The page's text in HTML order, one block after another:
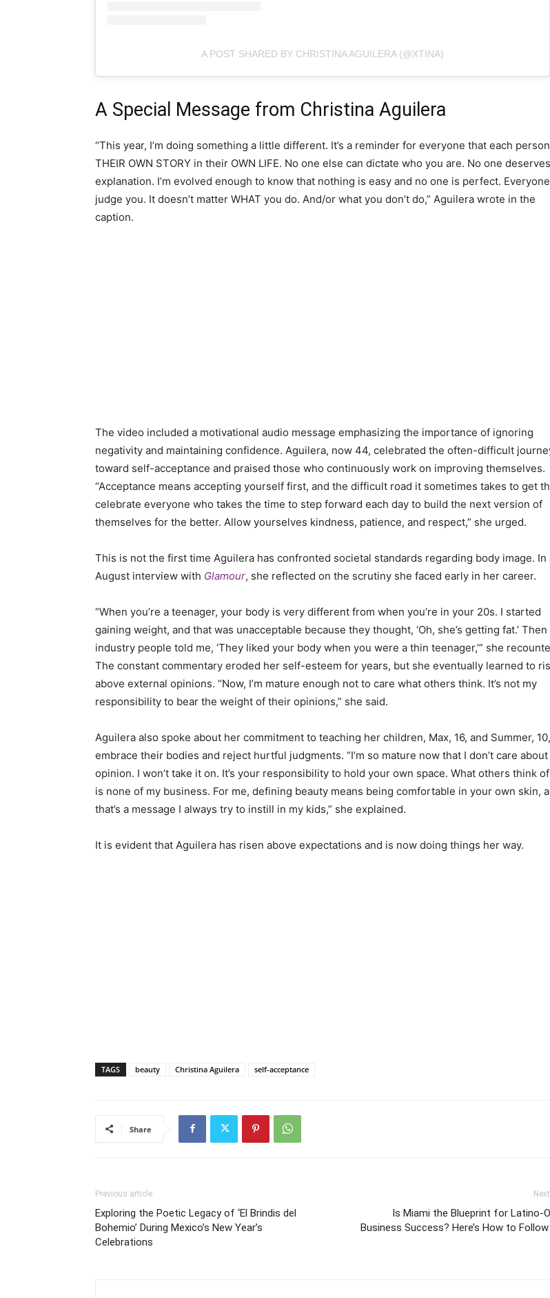
A POST SHARED BY CHRISTINA AGUILERA (@XTINA)
A Special Message from Christina Aguilera
“This year, I’m doing something a little different. It’s a reminder for everyone that each
THEIR OWN STORY in their OWN LIFE. No one else can dictate who you are. No one
explanation. I’m evolved enough to know that nothing is easy and no one is perfect.
judge you. It doesn’t matter WHAT you do. And/or what you don’t do,” Aguilera wrote in the
caption.
The video included a motivational audio message emphasizing the importance of ignoring
negativity and maintaining confidence. Aguilera, now 44, celebrated the often-difficult
toward self-acceptance and praised those who continuously work on improving themselves.
“Acceptance means accepting yourself first, and the difficult road it sometimes takes to get
celebrate everyone who takes the time to step forward each day to build the next version of
themselves for the better. Allow yourselves kindness, patience, and respect,” she urged.
This is not the first time Aguilera has confronted societal standards regarding body image. In
August interview with Glamour, she reflected on the scrutiny she faced early in her career.
“When you’re a teenager, your body is very different from when you’re in your 20s. I started
gaining weight, and that was unacceptable because they thought, ‘Oh, she’s getting fat.’ Then
industry people told me, ‘They liked your body when you were a thin teenager,’” she
The constant commentary eroded her self-esteem for years, but she eventually learned to
above external opinions. “Now, I’m mature enough not to care what others think. It’s not my
responsibility to bear the weight of their opinions,” she said.
Aguilera also spoke about her commitment to teaching her children, Max, 16, and Summer,
embrace their bodies and reject hurtful judgments. “I’m so mature now that I don’t care
opinion. I won’t take it on. It’s your responsibility to hold your own space. What others think
is none of my business. For me, defining beauty means being comfortable in your own skin,
that’s a message I always try to instill in my kids,” she explained.
It is evident that Aguilera has risen above expectations and is now doing things her way.
TAGS beauty Christina Aguilera self-acceptance
Share
Previous article
Exploring the Poetic Legacy of ‘El Brindis del
Bohemio’ During Mexico’s New Year’s
Celebrations
Is Miami the Blueprint for Latino-
Business Success? Here’s How to